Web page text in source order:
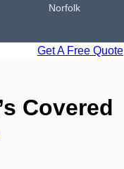
Norfolk
Get A Free Quote
Covered